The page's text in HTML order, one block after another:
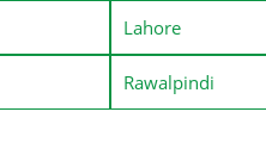
Lahore
Rawalpindi